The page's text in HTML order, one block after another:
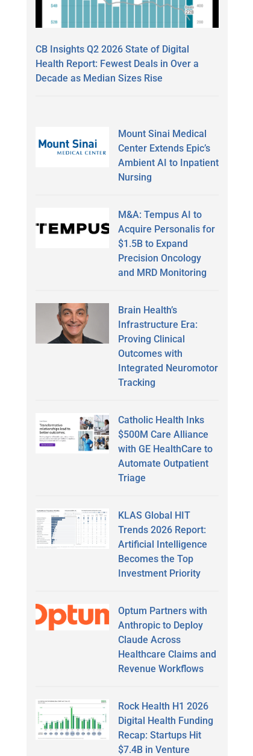
CB Insights Q2 2026 State of Digital
Health Report: Fewest Deals in Over a
Decade as Median Sizes Rise
Mount Sinai Medical
Center Extends Epic’s
Ambient AI to Inpatient
Nursing
M&A: Tempus AI to
Acquire Personalis for
$1.5B to Expand
Precision Oncology
and MRD Monitoring
Brain Health’s
Infrastructure Era:
Proving Clinical
Outcomes with
Integrated Neuromotor
Tracking
Catholic Health Inks
$500M Care Alliance
with GE HealthCare to
Automate Outpatient
Triage
KLAS Global HIT
Trends 2026 Report:
Artificial Intelligence
Becomes the Top
Investment Priority
Optum Partners with
Anthropic to Deploy
Claude Across
Healthcare Claims and
Revenue Workflows
Rock Health H1 2026
Digital Health Funding
Recap: Startups Hit
$7.4B in Venture